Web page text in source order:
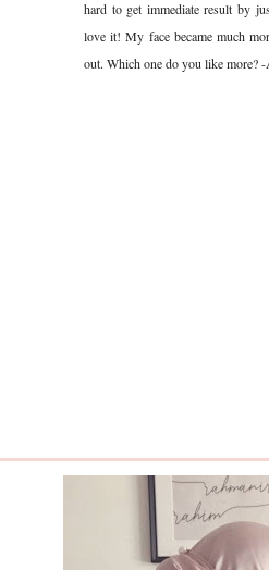
hard to get immediate result by
love it! My face became much
out. Which one do you like more?